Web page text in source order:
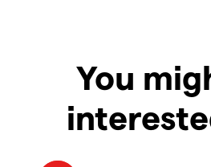
You